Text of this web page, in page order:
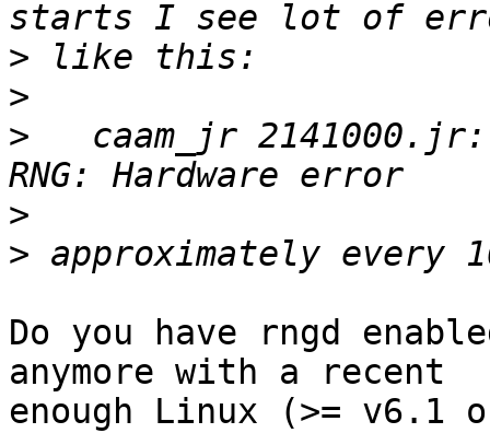
>
>
>
caam_jr
>
>
Do you have rngd
anymore with a recent
enough Linux (>=